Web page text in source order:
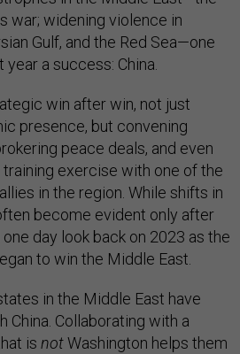
war; widening violence in
Gulf, and the Red Sea—one
a success: China.
win after win, not just
presence, but convening
peace deals, and even
exercise with one of the
in the region. While shifts in
become evident only after
day look back on 2023 as the
to win the Middle East.
in the Middle East have
Collaborating with a
is notWashington helps them